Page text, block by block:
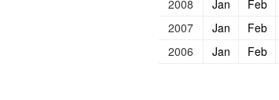
2008
Jan Feb
2007
Jan Feb
2006
Jan Feb